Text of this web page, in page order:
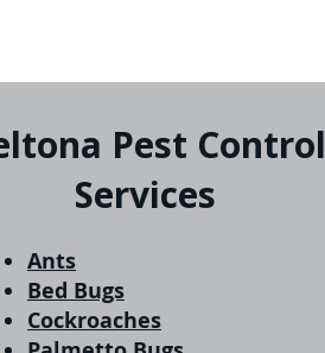
Pest Control
Services
Ants
Bed Bugs
Cockroaches